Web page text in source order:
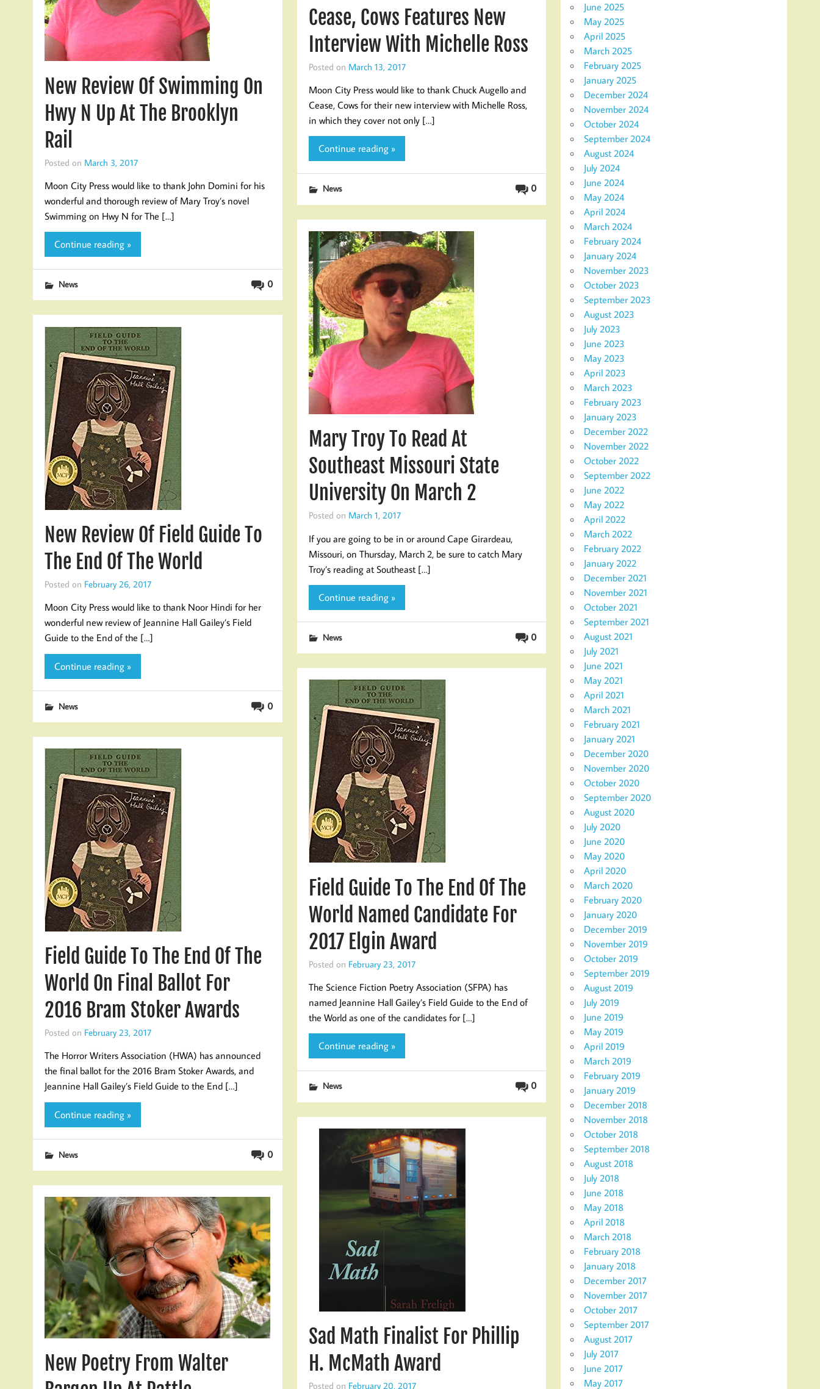
Cease, Cows Features New
Interview With Michelle Ross
Posted on March 13, 2017
Moon City Press would like to thank Chuck Augello and
Cease, Cows for their new interview with Michelle Ross,
in which they cover not only […]
Continue reading »
0
News
New Review Of Swimming On
Hwy N Up At The Brooklyn
Rail
Posted on March 3, 2017
Moon City Press would like to thank John Domini for his
wonderful and thorough review of Mary Troy’s novel
Swimming on Hwy N for The […]
Continue reading »
0
News
Mary Troy To Read At
Southeast Missouri State
University On March 2
Posted on March 1, 2017
If you are going to be in or around Cape Girardeau,
Missouri, on Thursday, March 2, be sure to catch Mary
Troy’s reading at Southeast […]
Continue reading »
0
News
New Review Of Field Guide To
The End Of The World
Posted on February 26, 2017
Moon City Press would like to thank Noor Hindi for her
wonderful new review of Jeannine Hall Gailey’s Field
Guide to the End of the […]
Continue reading »
0
News
Field Guide To The End Of The
World Named Candidate For
2017 Elgin Award
Posted on February 23, 2017
The Science Fiction Poetry Association (SFPA) has
named Jeannine Hall Gailey’s Field Guide to the End of
the World as one of the candidates for […]
Continue reading »
0
News
Field Guide To The End Of The
World On Final Ballot For
2016 Bram Stoker Awards
Posted on February 23, 2017
The Horror Writers Association (HWA) has announced
the final ballot for the 2016 Bram Stoker Awards, and
Jeannine Hall Gailey’s Field Guide to the End […]
Continue reading »
0
News
Sad Math Finalist For Phillip
H. McMath Award
Posted on February 20, 2017
New Poetry From Walter
June 2025
May 2025
April 2025
March 2025
February 2025
January 2025
December 2024
November 2024
October 2024
September 2024
August 2024
July 2024
June 2024
May 2024
April 2024
March 2024
February 2024
January 2024
November 2023
October 2023
September 2023
August 2023
July 2023
June 2023
May 2023
April 2023
March 2023
February 2023
January 2023
December 2022
November 2022
October 2022
September 2022
June 2022
May 2022
April 2022
March 2022
February 2022
January 2022
December 2021
November 2021
October 2021
September 2021
August 2021
July 2021
June 2021
May 2021
April 2021
March 2021
February 2021
January 2021
December 2020
November 2020
October 2020
September 2020
August 2020
July 2020
June 2020
May 2020
April 2020
March 2020
February 2020
January 2020
December 2019
November 2019
October 2019
September 2019
August 2019
July 2019
June 2019
May 2019
April 2019
March 2019
February 2019
January 2019
December 2018
November 2018
October 2018
September 2018
August 2018
July 2018
June 2018
May 2018
April 2018
March 2018
February 2018
January 2018
December 2017
November 2017
October 2017
September 2017
August 2017
July 2017
June 2017
May 2017